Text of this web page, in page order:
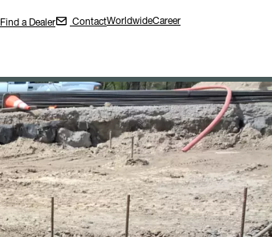
Find a Dealer ContactWorldwideCareer